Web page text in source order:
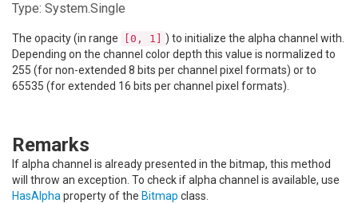
Type: System.Single
The opacity (in range [0, 1]
) to initialize the alpha channel with.
Depending on the channel color depth this value is normalized to
255 (for non-extended 8 bits per channel pixel formats) or to
65535 (for extended 16 bits per channel pixel formats).
Remarks
If alpha channel is already presented in the bitmap, this method
will throw an exception. To check if alpha channel is available, use
HasAlpha property of the Bitmap class.